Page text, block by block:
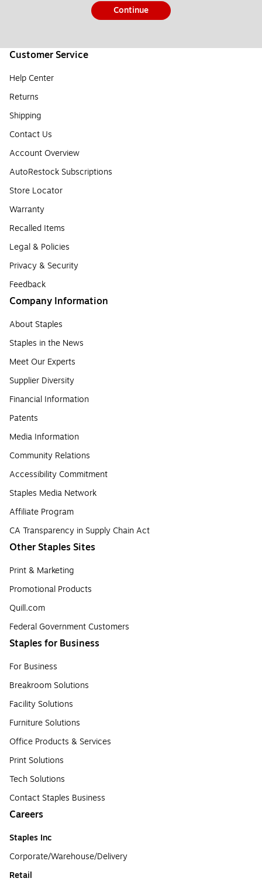
Continue
Customer Service
Help Center
Returns
Shipping
Contact Us
Account Overview
AutoRestock Subscriptions
Store Locator
Warranty
Recalled Items
Legal & Policies
Privacy & Security
Feedback
Company Information
About Staples
Staples in the News
Meet Our Experts
Supplier Diversity
Financial Information
Patents
Media Information
Community Relations
Accessibility Commitment
Staples Media Network
Affiliate Program
CA Transparency in Supply Chain Act
Other Staples Sites
Print & Marketing
Promotional Products
Quill.com
Federal Government Customers
Staples for Business
For Business
Breakroom Solutions
Facility Solutions
Furniture Solutions
Office Products & Services
Print Solutions
Tech Solutions
Contact Staples Business
Careers
Staples Inc
Corporate/Warehouse/Delivery
Retail